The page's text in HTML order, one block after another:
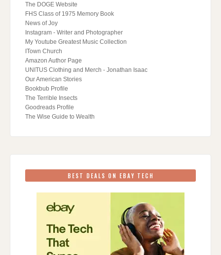
The DOGE Website
FHS Class of 1975 Memory Book
News of Joy
Instagram - Writer and Photographer
My Youtube Greatest Music Collection
ITown Church
Amazon Author Page
UNITUS Clothing and Merch - Jonathan Isaac
Our American Stories
Bookbub Profile
The Terrible Insects
Goodreads Profile
The Wise Guide to Wealth
BEST DEALS ON EBAY TECH